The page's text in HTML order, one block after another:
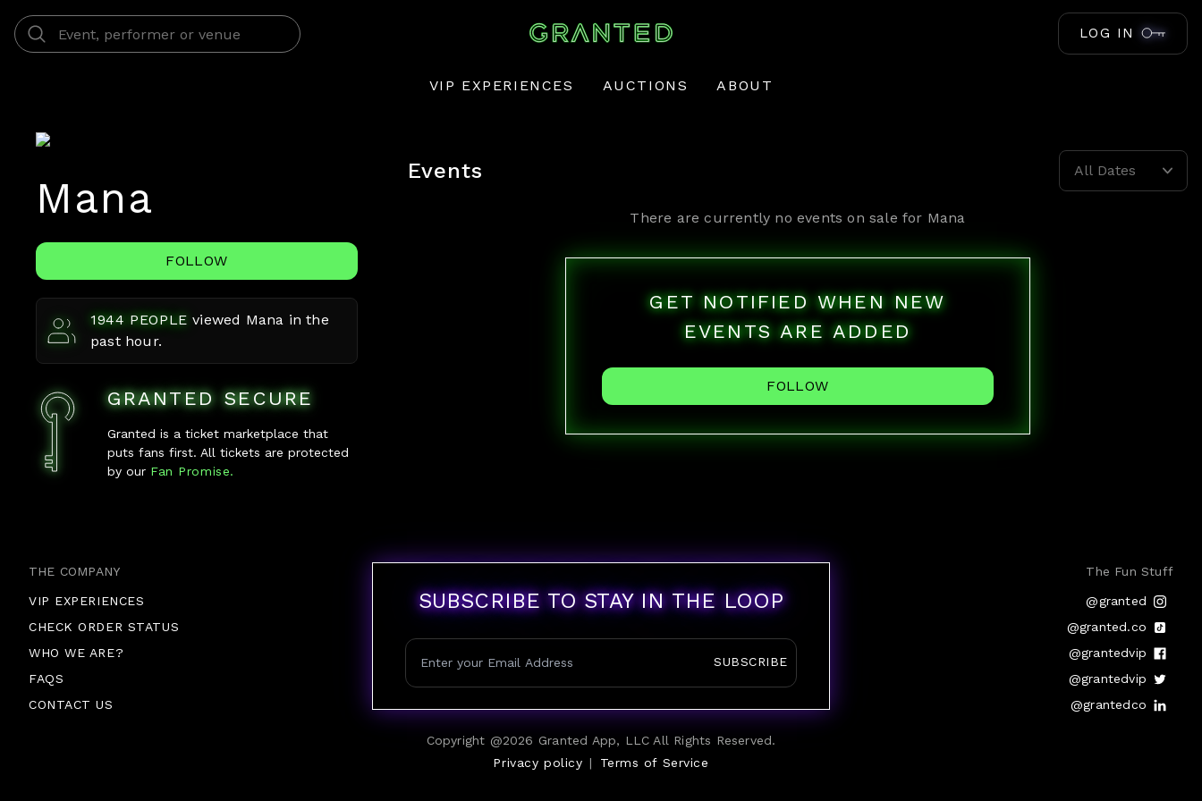
LOG IN
VIP EXPERIENCES AUCTIONS ABOUT
Mana
FOLLOW
1944 PEOPLE viewed Mana in the
past hour.
GRANTED SECURE
Granted is a ticket marketplace that
puts fans first. All tickets are protected
by ourFan Promise.
Events All Dates
There are currently no events on sale for Mana
GET NOTIFIED WHEN NEW
EVENTS ARE ADDED
FOLLOW
THE COMPANY
VIP EXPERIENCES
CHECK ORDER STATUS
WHO WE ARE?
FAQS
CONTACT US
SUBSCRIBE TO STAY IN THE LOOP
SUBSCRIBE
Copyright @2026 Granted App, LLC All Rights Reserved.
Privacy policy | Terms of Service
The Fun Stuff
@granted
@granted.co
@grantedvip
@grantedvip
@grantedco